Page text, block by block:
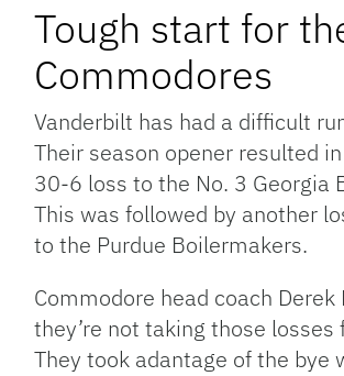
Tough start for
Commodores
Vanderbilt has had a difficult
Their season opener resulted
30-6 loss to the No. 3 Georgia
This was followed by another
to the Purdue Boilermakers.
Commodore head coach Derek
they’re not taking those losses
They took adantage of the bye